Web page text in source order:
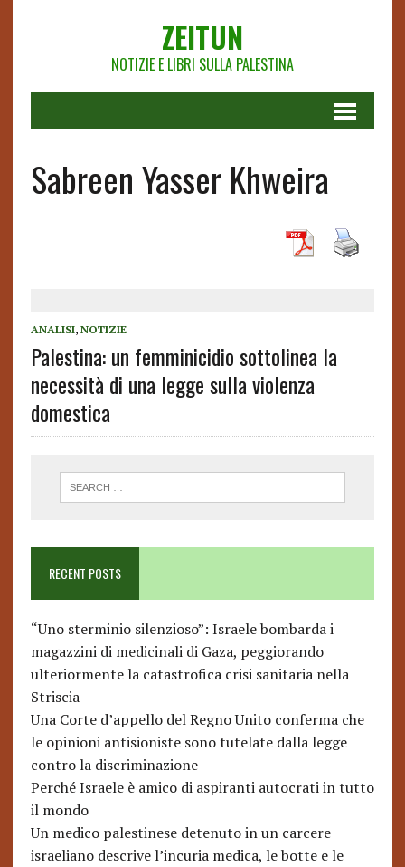
ZEITUN
NOTIZIE E LIBRI SULLA PALESTINA
Sabreen Yasser Khweira
ANALISI, NOTIZIE
Palestina: un femminicidio sottolinea la
necessità di una legge sulla violenza
domestica
RECENT POSTS
“Uno sterminio silenzioso”: Israele bombarda i
magazzini di medicinali di Gaza, peggiorando
ulteriormente la catastrofica crisi sanitaria nella
Striscia
Una Corte d’appello del Regno Unito conferma che
le opinioni antisioniste sono tutelate dalla legge
contro la discriminazione
Perché Israele è amico di aspiranti autocrati in tutto
il mondo
Un medico palestinese detenuto in un carcere
israeliano descrive l’incuria medica, le botte e le